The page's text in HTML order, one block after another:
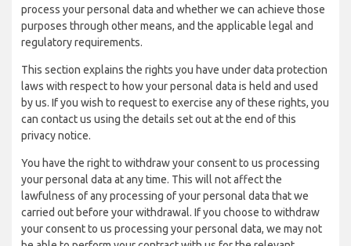
process your personal data and whether we can achieve those
purposes through other means, and the applicable legal and
regulatory requirements.
This section explains the rights you have under data protection
laws with respect to how your personal data is held and used
by us. If you wish to request to exercise any of these rights, you
can contact us using the details set out at the end of this
privacy notice.
You have the right to withdraw your consent to us processing
your personal data at any time. This will not affect the
lawfulness of any processing of your personal data that we
carried out before your withdrawal. If you choose to withdraw
your consent to us processing your personal data, we may not